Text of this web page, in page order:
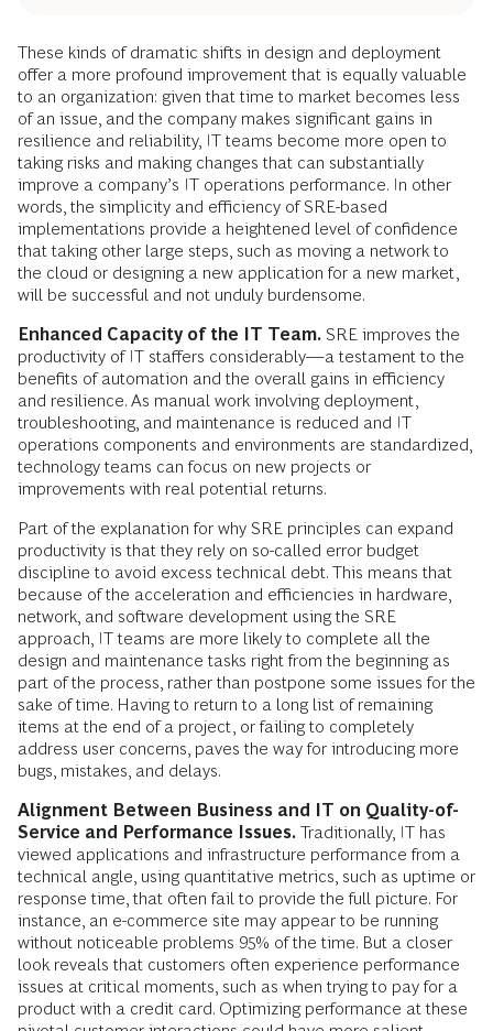
These kinds of dramatic shifts in design and deployment
offer a more profound improvement that is equally valuable
to an organization: given that time to market becomes less
of an issue, and the company makes significant gains in
resilience and reliability, IT teams become more open to
taking risks and making changes that can substantially
improve a company’s IT operations performance. In other
words, the simplicity and efficiency of SRE-based
implementations provide a heightened level of confidence
that taking other large steps, such as moving a network to
the cloud or designing a new application for a new market,
will be successful and not unduly burdensome.
Enhanced Capacity of the IT Team. SRE improves the
productivity of IT staffers considerably—a testament to the
benefits of automation and the overall gains in efficiency
and resilience. As manual work involving deployment,
troubleshooting, and maintenance is reduced and IT
operations components and environments are standardized,
technology teams can focus on new projects or
improvements with real potential returns.
Part of the explanation for why SRE principles can expand
productivity is that they rely on so-called error budget
discipline to avoid excess technical debt. This means that
because of the acceleration and efficiencies in hardware,
network, and software development using the SRE
approach, IT teams are more likely to complete all the
design and maintenance tasks right from the beginning as
part of the process, rather than postpone some issues for the
sake of time. Having to return to a long list of remaining
items at the end of a project, or failing to completely
address user concerns, paves the way for introducing more
bugs, mistakes, and delays.
Alignment Between Business and IT on Quality-of-
Service and Performance Issues. Traditionally, IT has
viewed applications and infrastructure performance from a
technical angle, using quantitative metrics, such as uptime or
response time, that often fail to provide the full picture. For
instance, an e-commerce site may appear to be running
without noticeable problems 95% of the time. But a closer
look reveals that customers often experience performance
issues at critical moments, such as when trying to pay for a
product with a credit card. Optimizing performance at these